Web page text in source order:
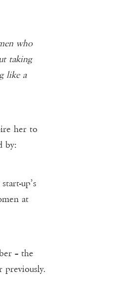
who
taking
like a
her to
by:
up’s
at
– the
previously.